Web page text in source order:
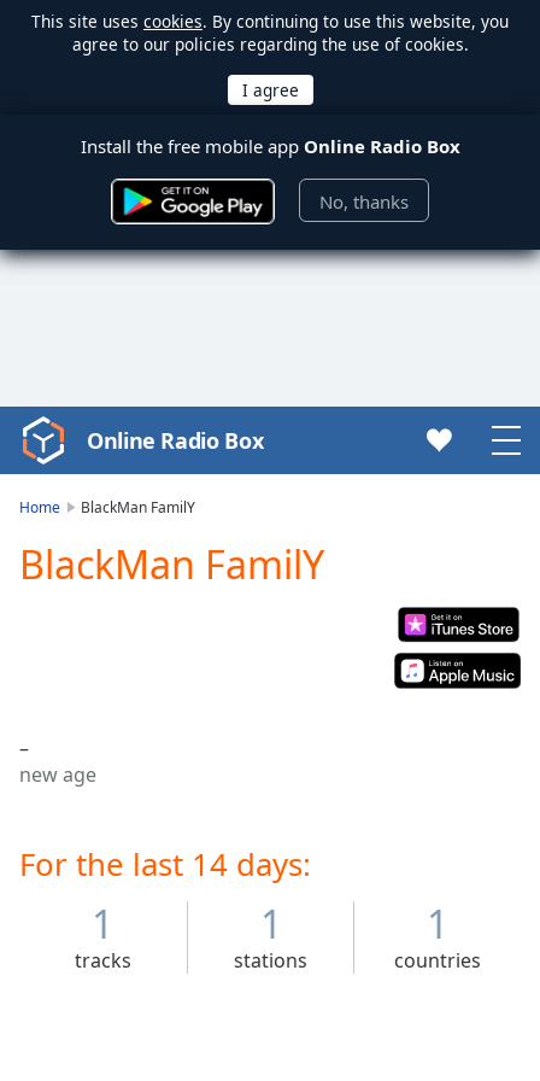
This site uses cookies. By continuing to use this website, you
agree to our policies regarding the use of cookies.
Install the free mobile app Online Radio Box
No, thanks
Video
Player
Play
Video
Current
Time0:00
Loaded
0.00%
Online Radio Box
Home BlackMan FamilY
BlackMan FamilY
–
new age
For the last 14 days:
1
tracks
1
stations
1
countries